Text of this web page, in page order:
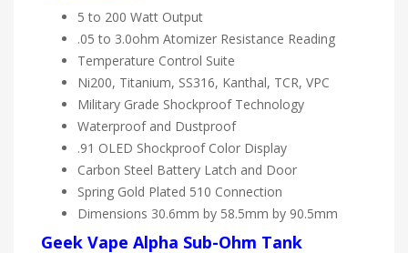
5 to 200 Watt Output
.05 to 3.0ohm Atomizer Resistance Reading
Temperature Control Suite
Ni200, Titanium, SS316, Kanthal, TCR, VPC
Military Grade Shockproof Technology
Waterproof and Dustproof
.91 OLED Shockproof Color Display
Carbon Steel Battery Latch and Door
Spring Gold Plated 510 Connection
Dimensions 30.6mm by 58.5mm by 90.5mm
Geek Vape Alpha Sub-Ohm Tank